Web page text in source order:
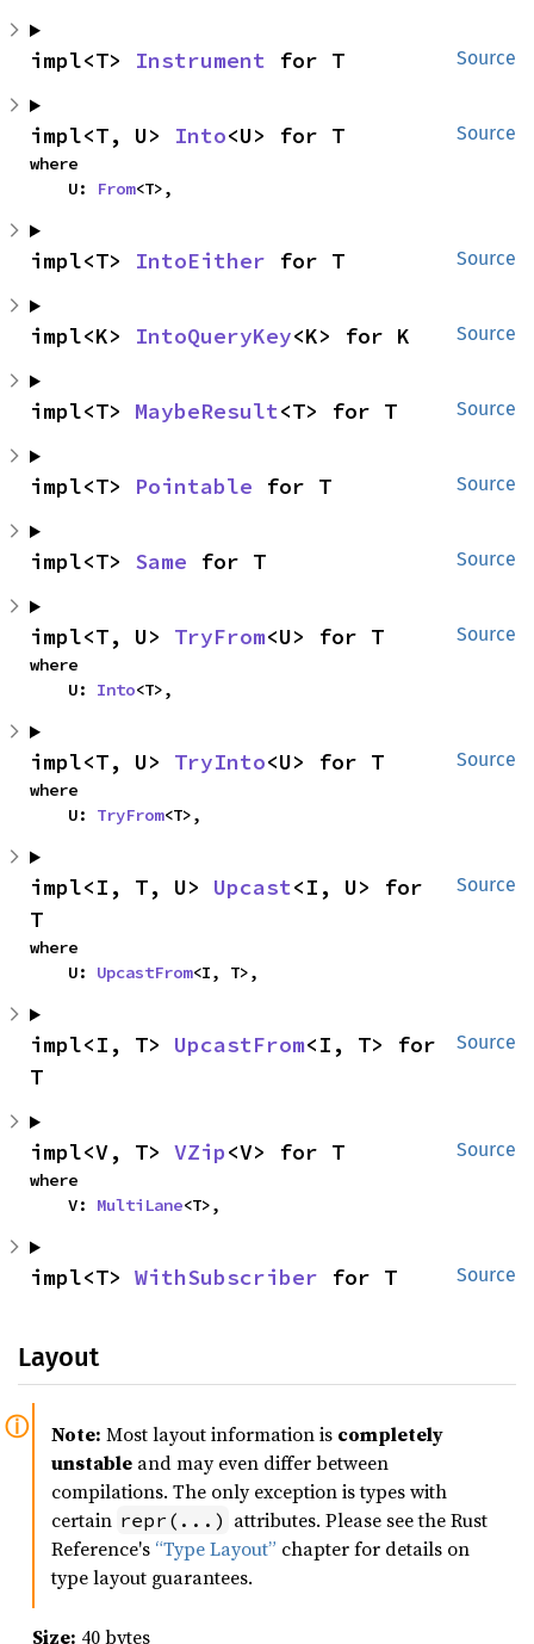
Source
impl<T> Instrument for T
Source
impl<T, U> Into<U> for T
where
    U:
From<T>,
Source
impl<T> IntoEither for T
Source
impl<K> IntoQueryKey<K> for K
Source
impl<T> MaybeResult<T> for T
Source
impl<T> Pointable for T
Source
impl<T> Same for T
Source
impl<T, U> TryFrom<U> for T
where
    U:
Into<T>,
Source
impl<T, U> TryInto<U> for T
where
    U:
TryFrom<T>,
Source
impl<I, T, U> Upcast<I, U> for
T
where
    U:
UpcastFrom<I, T>,
Source
impl<I, T> UpcastFrom<I, T> for
T
Source
impl<V, T> VZip<V> for T
where
    V:
MultiLane<T>,
Source
impl<T> WithSubscriber for T
Layout
Note: Most layout information is completely
unstable and may even differ between
compilations. The only exception is types with
certain repr(...) attributes. Please see the Rust
Reference's “Type Layout” chapter for details on
type layout guarantees.
Size: 40 bytes